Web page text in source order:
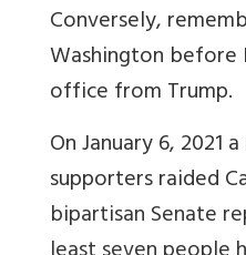
Conversely,
Washington
office from Trump.
On January 6, 2021
supporters raided
bipartisan Senate